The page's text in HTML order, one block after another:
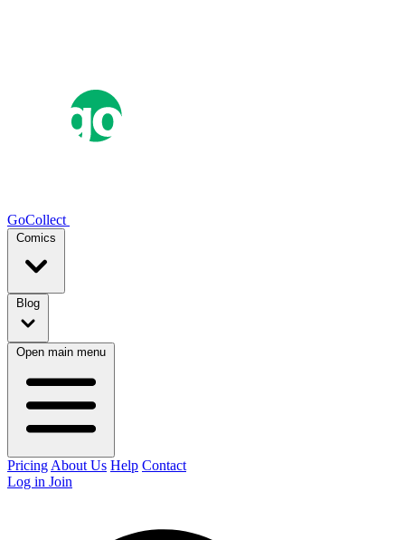
GoCollect
Comics
Blog
Open main menu
Pricing About Us Help Contact
Log in Join